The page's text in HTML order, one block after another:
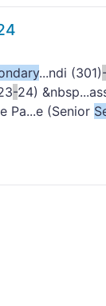
...ndi (301)
-24)
Pa...e (Senior